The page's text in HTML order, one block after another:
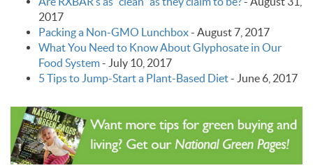
2017
Packing a Non-GMO Lunchbox- August 7, 2017
What You Need to Know About Glyphosate in Our
Food System- July 10, 2017
5 Tips to Jump-Start a Plant-Based Diet- June 6, 2017